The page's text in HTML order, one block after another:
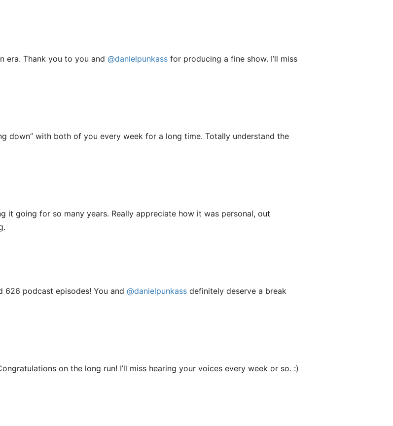
era. Thank you to you and @danielpunkass for producing a fine show. I’ll miss
down” with both of you every week for a long time. Totally understand the
it going for so many years. Really appreciate how it was personal, out
626 podcast episodes! You and @danielpunkass definitely deserve a break
on the long run! I’ll miss hearing your voices every week or so. :)